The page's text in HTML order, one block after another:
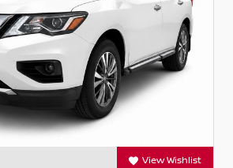
View Wishlist